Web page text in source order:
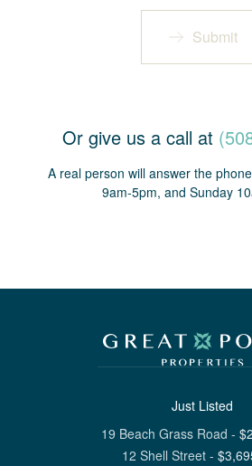
Submit
Or give us a call at
A real person will answer the
9am-5pm, and Sunday
Just Listed
19 Beach Grass Road - $
12 Shell Street - $